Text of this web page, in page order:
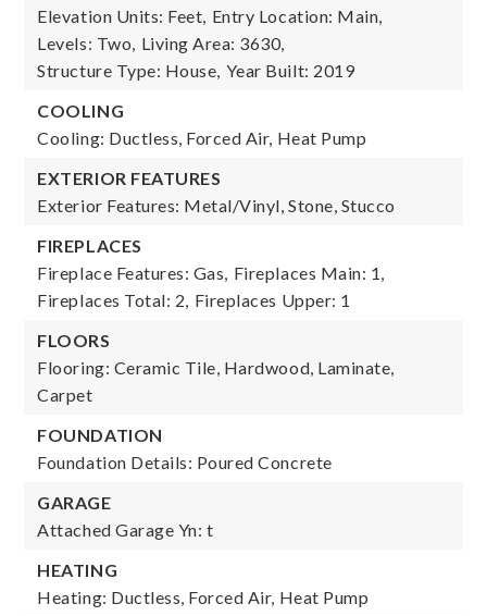
Elevation Units: Feet, Entry Location: Main,
Levels: Two, Living Area: 3630,
Structure Type: House, Year Built: 2019
COOLING
Cooling: Ductless, Forced Air, Heat Pump
EXTERIOR FEATURES
Exterior Features: Metal/Vinyl, Stone, Stucco
FIREPLACES
Fireplace Features: Gas, Fireplaces Main: 1,
Fireplaces Total: 2, Fireplaces Upper: 1
FLOORS
Flooring: Ceramic Tile, Hardwood, Laminate,
Carpet
FOUNDATION
Foundation Details: Poured Concrete
GARAGE
Attached Garage Yn: t
HEATING
Heating: Ductless, Forced Air, Heat Pump